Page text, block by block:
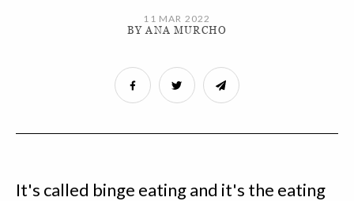
11 MAR 2022
BY ANA MURCHO
It's called binge eating and it's the eating